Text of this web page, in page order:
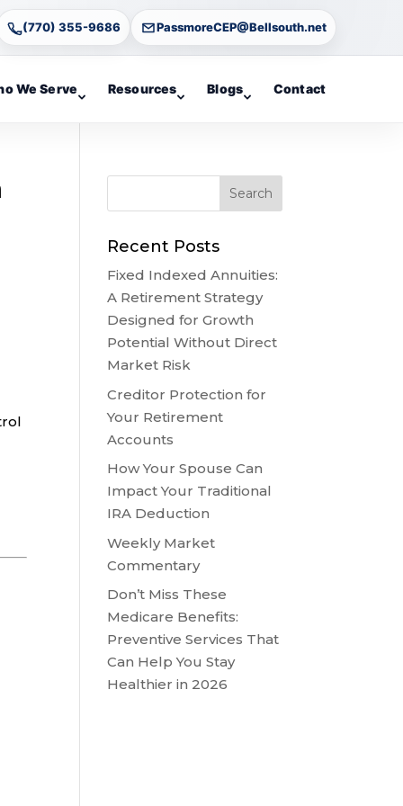
(770) 355-9686 PassmoreCEP@Bellsouth.net
We Serve Resources Blogs Contact
Recent Posts
Fixed Indexed Annuities:
A Retirement Strategy
Designed for Growth
Potential Without Direct
Market Risk
Creditor Protection for
Your Retirement
Accounts
How Your Spouse Can
Impact Your Traditional
IRA Deduction
Weekly Market
Commentary
Don’t Miss These
Medicare Benefits:
Preventive Services That
Can Help You Stay
Healthier in 2026